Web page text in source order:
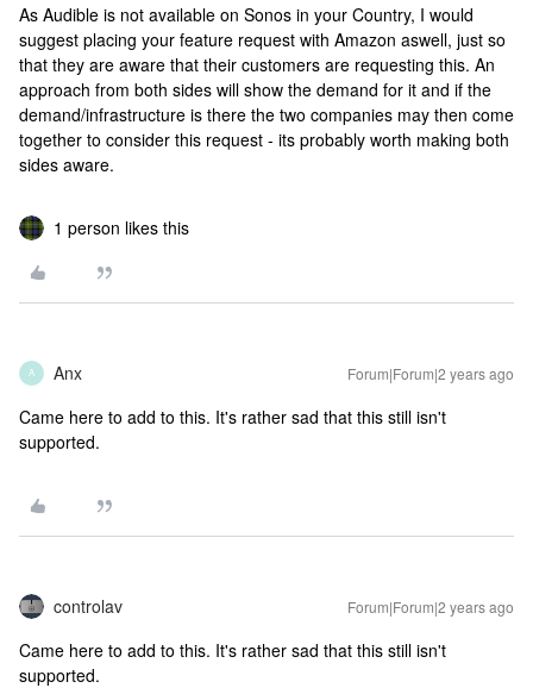
As Audible is not available on Sonos in your Country, I would
suggest placing your feature request with Amazon aswell, just so
that they are aware that their customers are requesting this. An
approach from both sides will show the demand for it and if the
demand/infrastructure is there the two companies may then come
together to consider this request - its probably worth making both
sides aware.
1 person likes this
A Anx Forum|Forum|2 years ago
Came here to add to this. It's rather sad that this still isn't
supported.
controlav Forum|Forum|2 years ago
Came here to add to this. It's rather sad that this still isn't
supported.